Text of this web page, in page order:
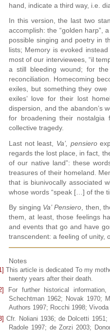
hand, indicate a third way, i.e.
In this version, the last two
accomplish: the “golden harp”,
possible singing and poetry in
lists; Memory is evoked
most of our interviewees, “il
a still bleeding wound; for
reconciliation. Homecoming
exiles, but something they owe
exiles’ love for their lost
dispersion, and the abandon’s
for broadening their
collective tragedy.
Last not least, Va’, pensiero
regards the lost place, in fact,
of our native land”: these
treasures of their homeland.
that is biunivocally associated
whose words “speak […] of the
By singing Va’ Pensiero, then,
them, at least, those feelings
and events that go and have
transcendent: a feeling of unity,
Notes
This article is dedicated To my
twenty years after their death.
For further historical
Schechtman 1962; Novak 1970;
Authors 1997; Rocchi 1998;
Cfr. Noliani 1936; de Dolcetti
Radole 1997; de Zorzi 2003;